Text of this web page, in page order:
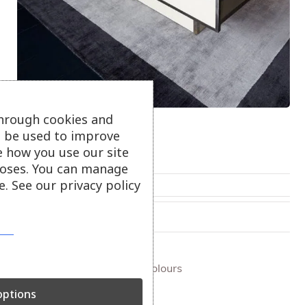
Blade Border Rugs
Blade border rugs.
From £295.00
+ more colours
cookies and
used to improve
how you use our site
You can manage
See our privacy policy